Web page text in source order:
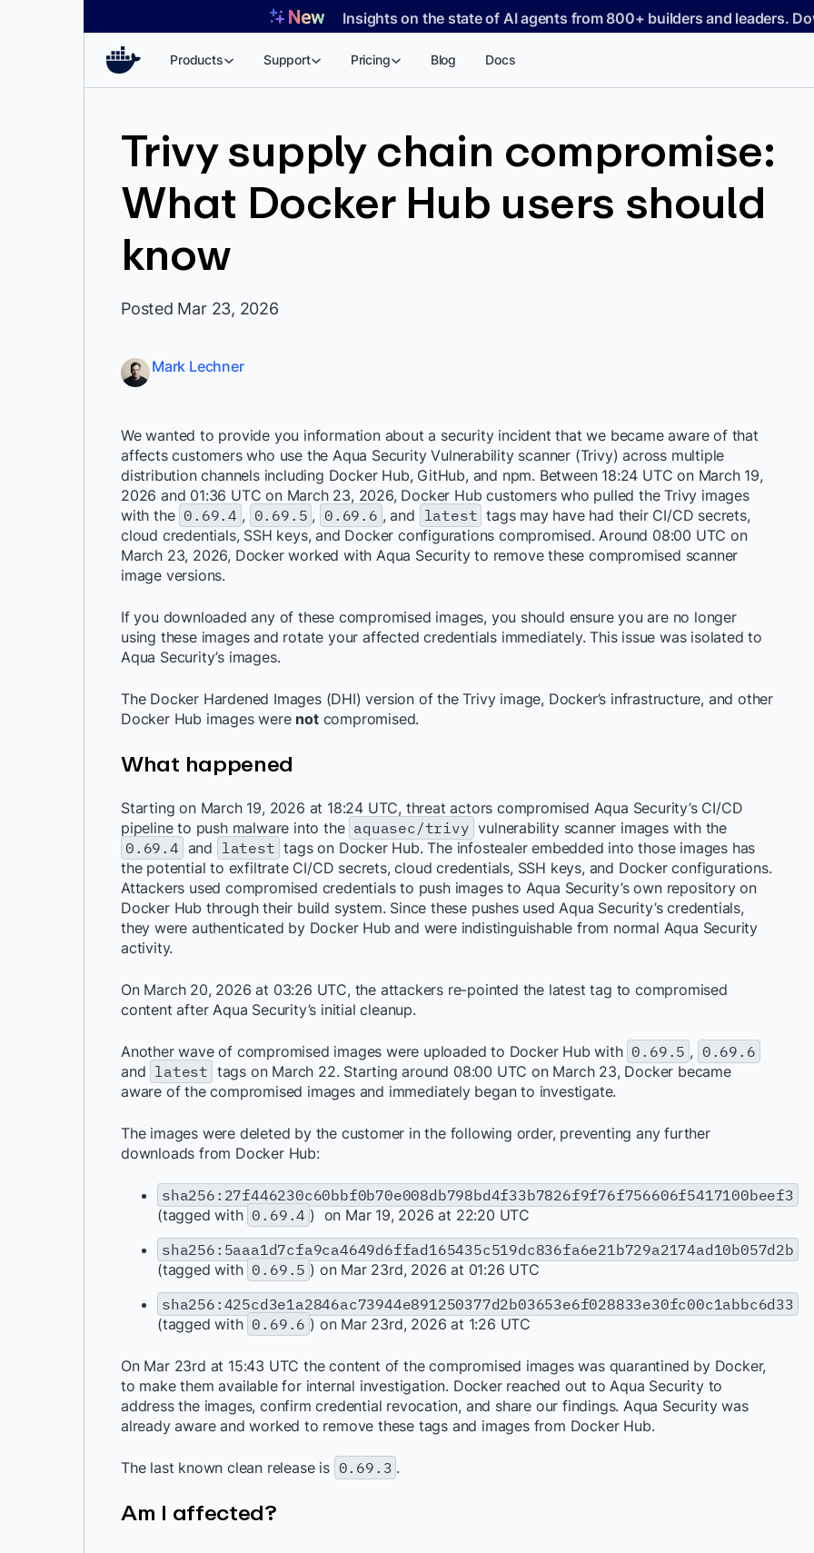
Insights on the state of AI agents from 800+ builders and leaders.
Products Support Pricing Blog Docs
Trivy supply chain compromise:
What Docker Hub users should
know
Posted Mar 23, 2026
Mark Lechner
We wanted to provide you information about a security incident that we became aware of that
affects customers who use the Aqua Security Vulnerability scanner (Trivy) across multiple
distribution channels including Docker Hub, GitHub, and npm. Between 18:24 UTC on March 19,
2026 and 01:36 UTC on March 23, 2026, Docker Hub customers who pulled the Trivy images
with the 0.69.4 , 0.69.5 , 0.69.6 , and latest tags may have had their CI/CD secrets,
cloud credentials, SSH keys, and Docker configurations compromised. Around 08:00 UTC on
March 23, 2026, Docker worked with Aqua Security to remove these compromised scanner
image versions.
If you downloaded any of these compromised images, you should ensure you are no longer
using these images and rotate your affected credentials immediately. This issue was isolated to
Aqua Security’s images.
The Docker Hardened Images (DHI) version of the Trivy image, Docker’s infrastructure, and other
Docker Hub images were notcompromised.
What happened
Starting on March 19, 2026 at 18:24 UTC, threat actors compromised Aqua Security’s CI/CD
pipeline to push malware into the aquasec/trivy vulnerability scanner images with the
0.69.4 and latest tags on Docker Hub. The infostealer embedded into those images has
the potential to exfiltrate CI/CD secrets, cloud credentials, SSH keys, and Docker configurations.
Attackers used compromised credentials to push images to Aqua Security’s own repository on
Docker Hub through their build system. Since these pushes used Aqua Security’s credentials,
they were authenticated by Docker Hub and were indistinguishable from normal Aqua Security
activity.
On March 20, 2026 at 03:26 UTC, the attackers re-pointed the latest tag to compromised
content after Aqua Security’s initial cleanup.
Another wave of compromised images were uploaded to Docker Hub with 0.69.5 , 0.69.6
and latest tags on March 22. Starting around 08:00 UTC on March 23, Docker became
aware of the compromised images and immediately began to investigate.
The images were deleted by the customer in the following order, preventing any further
downloads from Docker Hub:
sha256:27f446230c60bbf0b70e008db798bd4f33b7826f9f76f756606f5417100beef3
(tagged with 0.69.4 ) on Mar 19, 2026 at 22:20 UTC
sha256:5aaa1d7cfa9ca4649d6ffad165435c519dc836fa6e21b729a2174ad10b057d2b
(tagged with 0.69.5 ) on Mar 23rd, 2026 at 01:26 UTC
sha256:425cd3e1a2846ac73944e891250377d2b03653e6f028833e30fc00c1abbc6d33
(tagged with 0.69.6 ) on Mar 23rd, 2026 at 1:26 UTC
On Mar 23rd at 15:43 UTC the content of the compromised images was quarantined by Docker,
to make them available for internal investigation. Docker reached out to Aqua Security to
address the images, confirm credential revocation, and share our findings. Aqua Security was
already aware and worked to remove these tags and images from Docker Hub.
The last known clean release is 0.69.3 .
Am I affected?